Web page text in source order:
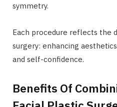
symmetry.
Each procedure reflects the
surgery: enhancing
and self-confidence.
Benefits Of